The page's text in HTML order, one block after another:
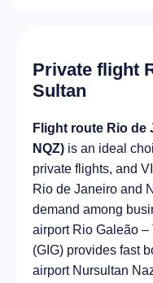
Private flight
Sultan
Flight route Rio de
NQZ) is an ideal
private flights, and
Rio de Janeiro and
demand among
airport Rio Galeão –
(GIG) provides fast
airport Nursultan